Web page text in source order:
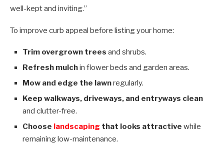
well-kept and inviting.”
To improve curb appeal before listing your home:
Trim overgrown trees and shrubs.
Refresh mulchin flower beds and garden areas.
Mow and edge the lawnregularly.
Keep walkways, driveways, and entryways clean
and clutter-free.
Choose landscaping that looks attractive while
remaining low-maintenance.